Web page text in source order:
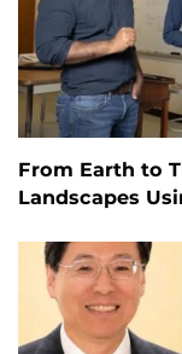
From Earth to
Landscapes